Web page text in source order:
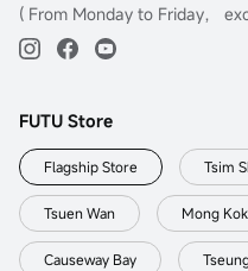
( From Monday to Friday，
FUTU Store
Flagship Store Tsim
Tsuen Wan Mong Kok
Causeway Bay